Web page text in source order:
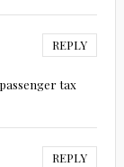
REPLY
tax
REPLY